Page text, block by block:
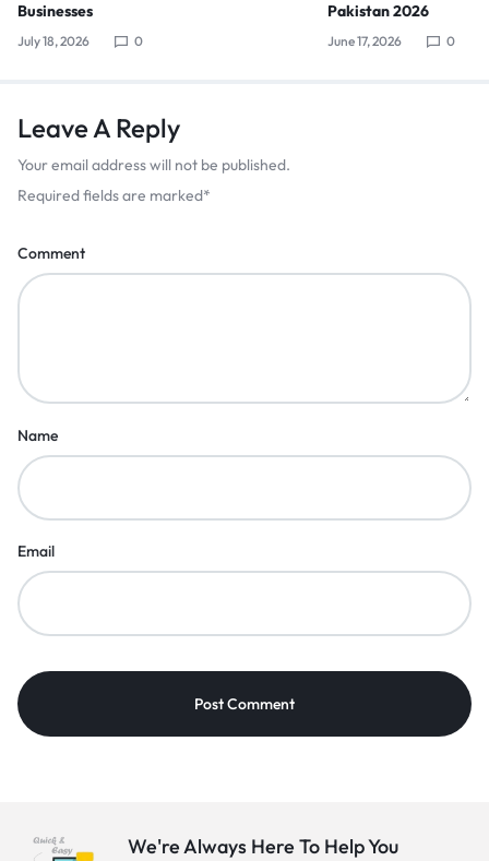
Businesses
July 18, 2026 0
Pakistan 2026
June 17, 2026 0
Leave A Reply
Your email address will not be published.
Required fields are marked*
Comment
Name
Email
We're Always Here To Help You